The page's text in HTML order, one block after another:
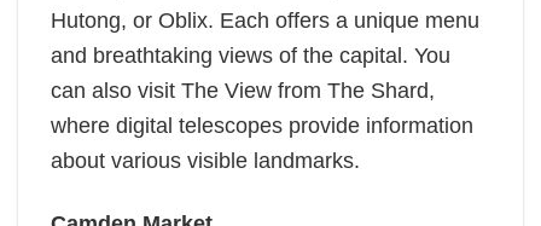
Hutong, or Oblix. Each offers a unique menu
and breathtaking views of the capital. You
can also visit The View from The Shard,
where digital telescopes provide information
about various visible landmarks.